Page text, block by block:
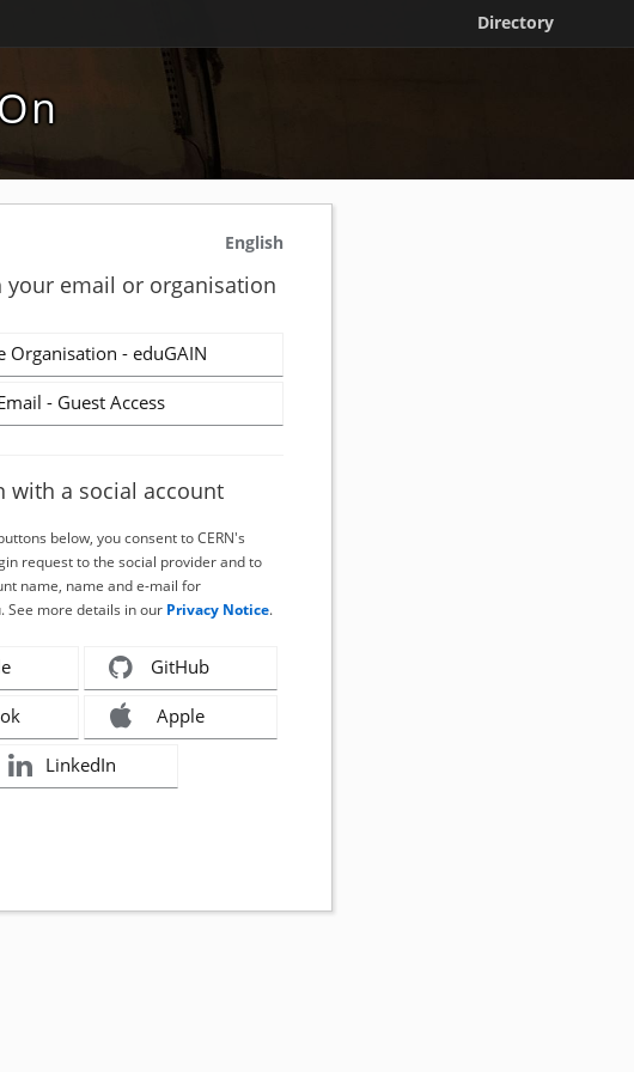
Directory
English
your email or organisation
Organisation - eduGAIN
- Guest Access
with a social account
below, you consent to CERN's
request to the social provider and to
name, name and e-mail for
See more details in our Privacy Notice.
GitHub
Apple
LinkedIn